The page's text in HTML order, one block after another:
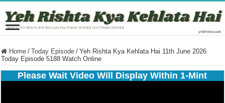
Home / Today Episode / Yeh Rishta Kya Kehlata Hai 11th June 2026
Today Episode 5188 Watch Online
Please Wait Video Will Display Within 1-Mint